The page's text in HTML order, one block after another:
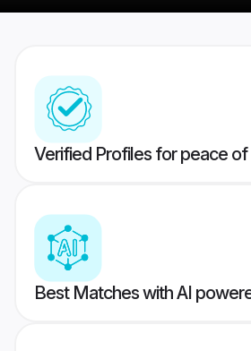
Verified Profiles for peace of
Best Matches with AI